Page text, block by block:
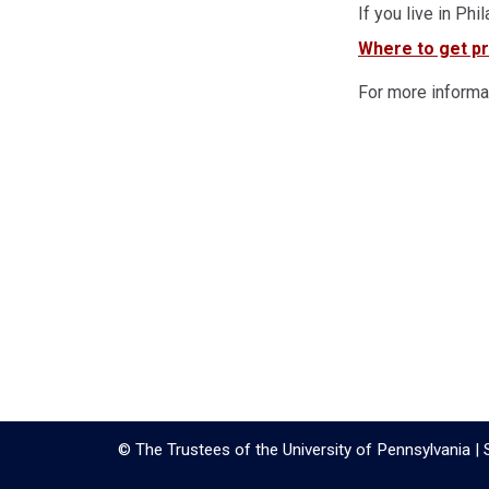
If you live in
Where to get
For more
© The Trustees of the University of Pennsylvania |